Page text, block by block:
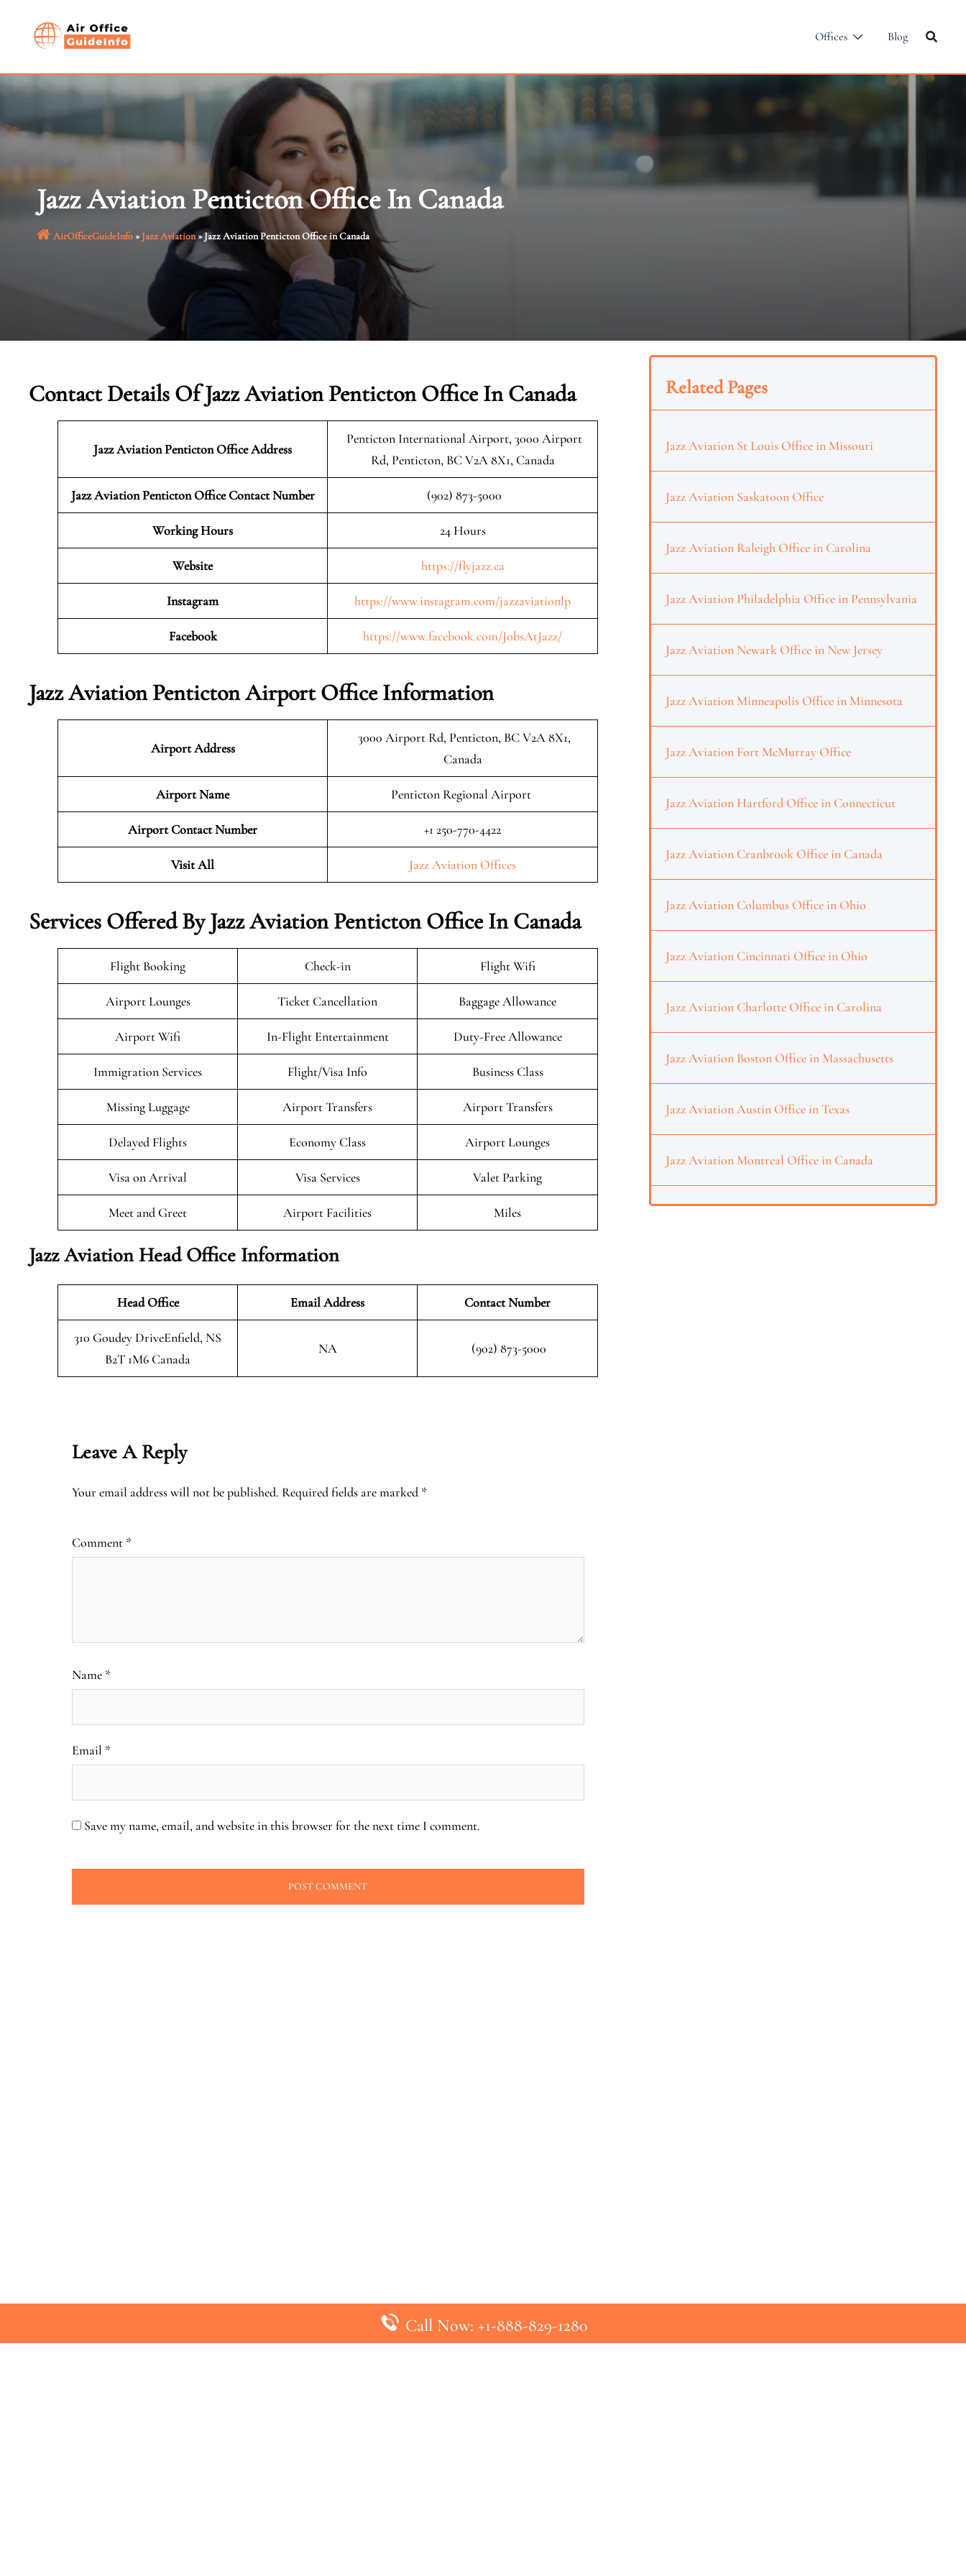
Offices Blog
Jazz Aviation Penticton Office In Canada
AirOfficeGuideInfo»Jazz Aviation»Jazz Aviation Penticton Office in Canada
Contact Details Of Jazz Aviation Penticton Office In Canada
Jazz Aviation PentictonOffice Address
Penticton International Airport, 3000 Airport
Rd, Penticton, BC V2A 8X1, Canada
Jazz Aviation Penticton Office Contact Number (902) 873-5000
Working Hours 24 Hours
Website https://flyjazz.ca
Instagram https://www.instagram.com/jazzaviationlp
Facebook https://www.facebook.com/JobsAtJazz/
Jazz Aviation Penticton Airport Office Information
Airport Address
3000 Airport Rd, Penticton, BC V2A 8X1,
Canada
Airport Name Penticton Regional Airport
Airport Contact Number +1 250-770-4422
Visit All Jazz Aviation Offices
Services Offered By Jazz Aviation Penticton Office In Canada
Flight Booking Check-in Flight Wifi
Airport Lounges Ticket Cancellation Baggage Allowance
Airport Wifi In-Flight Entertainment Duty-Free Allowance
Immigration Services Flight/Visa Info Business Class
Missing Luggage Airport Transfers Airport Transfers
Delayed Flights Economy Class Airport Lounges
Visa on Arrival Visa Services Valet Parking
Meet and Greet Airport Facilities Miles
Jazz Aviation Head Office Information
Head Office Email Address Contact Number
310 Goudey DriveEnfield, NS
B2T 1M6 Canada
NA (902) 873-5000
Leave A Reply
Your email address will not be published. Required fields are marked *
Comment *
Name *
Email *
Save my name, email, and website in this browser for the next time I comment.
Related Pages
Jazz Aviation St Louis Office in Missouri
Jazz Aviation Saskatoon Office
Jazz Aviation Raleigh Office in Carolina
Jazz Aviation Philadelphia Office in Pennsylvania
Jazz Aviation Newark Office in New Jersey
Jazz Aviation Minneapolis Office in Minnesota
Jazz Aviation Fort McMurray Office
Jazz Aviation Hartford Office in Connecticut
Jazz Aviation Cranbrook Office in Canada
Jazz Aviation Columbus Office in Ohio
Jazz Aviation Cincinnati Office in Ohio
Jazz Aviation Charlotte Office in Carolina
Jazz Aviation Boston Office in Massachusetts
Jazz Aviation Austin Office in Texas
Jazz Aviation Montreal Office in Canada
Call Now: +1-888-829-1280